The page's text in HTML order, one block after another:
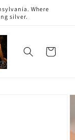
Where
silver.
Cart